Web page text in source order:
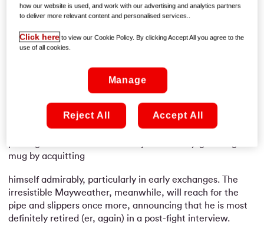
knocked down, but those protests rang hollow;
increasingly out of his depth against an opponent only
growing in confidence, his perpendicularity was just about
the only positive he could point to at that stage.
Having pocketed a cheque rumoured to be into nine
figures, it was still an altogether successful night’s work
for the man from Crumlin – and that’s an
understatement! He did his reputation no harm either,
mug by acquitting
himself admirably, particularly in early exchanges. The
irresistible Mayweather, meanwhile, will reach for the
pipe and slippers once more, announcing that he is most
definitely retired (er, again) in a post-fight interview.
how our website is used, and work with our advertising and analytics partners
to deliver more relevant content and personalised services..
Click here to view our Cookie Policy. By clicking Accept All you agree to the
use of all cookies.
Manage
Reject All Accept All